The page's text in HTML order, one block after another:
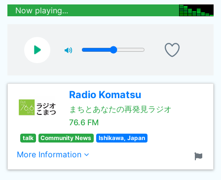
Now playing...
Radio Komatsu
まちとあなたの再発見ラジオ
76.6 FM
talk Community News Ishikawa, Japan
More Information